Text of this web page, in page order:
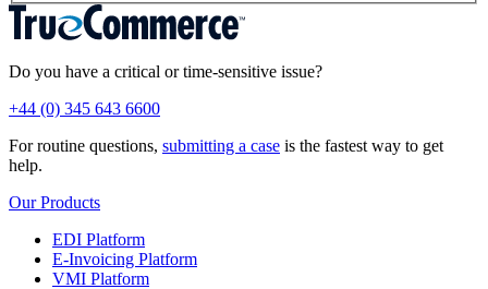
Do you have a critical or time-sensitive issue?
+44 (0) 345 643 6600
For routine questions, submitting a case is the fastest way to get
help.
Our Products
EDI Platform
E-Invoicing Platform
VMI Platform